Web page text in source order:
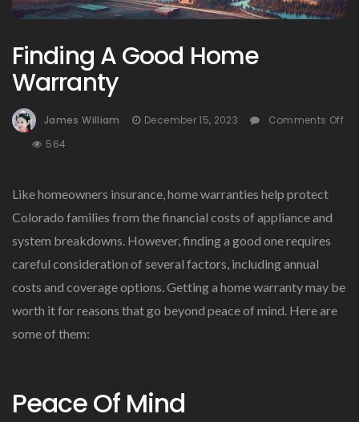
Finding A Good Home
Warranty
James William December 15, 2023
Comments Off
Good
Home
564
Like homeowners insurance, home warranties help protect
Colorado families from the financial costs of appliance and
system breakdowns. However, finding a good one requires
careful consideration of several factors, including annual
costs and coverage options. Getting a home warranty may be
worth it for reasons that go beyond peace of mind. Here are
some of them:
Peace Of Mind